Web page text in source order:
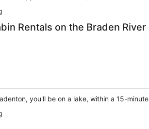
Rentals on the Braden
you'll be on a lake, within a 15-